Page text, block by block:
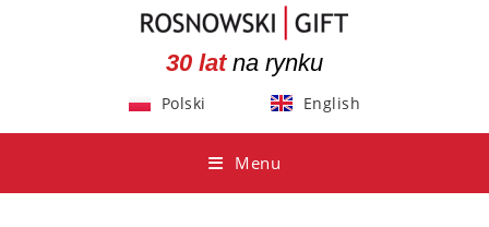
30 lat na rynku
Polski English
Menu